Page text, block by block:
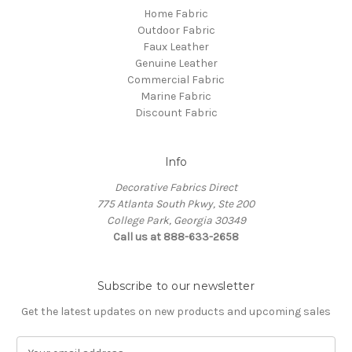
Home Fabric
Outdoor Fabric
Faux Leather
Genuine Leather
Commercial Fabric
Marine Fabric
Discount Fabric
Info
Decorative Fabrics Direct
775 Atlanta South Pkwy, Ste 200
College Park, Georgia 30349
Call us at 888-633-2658
Subscribe to our newsletter
Get the latest updates on new products and upcoming sales